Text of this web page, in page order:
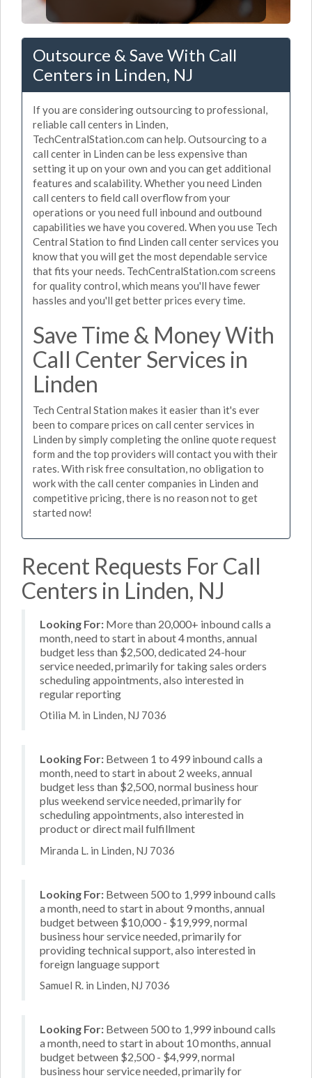
Outsource & Save With Call
Centers in Linden, NJ
If you are considering outsourcing to professional,
reliable call centers in Linden,
TechCentralStation.com can help. Outsourcing to a
call center in Linden can be less expensive than
setting it up on your own and you can get additional
features and scalability. Whether you need Linden
call centers to field call overflow from your
operations or you need full inbound and outbound
capabilities we have you covered. When you use Tech
Central Station to find Linden call center services you
know that you will get the most dependable service
that fits your needs. TechCentralStation.com screens
for quality control, which means you'll have fewer
hassles and you'll get better prices every time.
Save Time & Money With
Call Center Services in
Linden
Tech Central Station makes it easier than it's ever
been to compare prices on call center services in
Linden by simply completing the online quote request
form and the top providers will contact you with their
rates. With risk free consultation, no obligation to
work with the call center companies in Linden and
competitive pricing, there is no reason not to get
started now!
Recent Requests For Call
Centers in Linden, NJ
Looking For: More than 20,000+ inbound calls a
month, need to start in about 4 months, annual
budget less than $2,500, dedicated 24-hour
service needed, primarily for taking sales orders
scheduling appointments, also interested in
regular reporting
Otilia M. in Linden, NJ 7036
Looking For: Between 1 to 499 inbound calls a
month, need to start in about 2 weeks, annual
budget less than $2,500, normal business hour
plus weekend service needed, primarily for
scheduling appointments, also interested in
product or direct mail fulfillment
Miranda L. in Linden, NJ 7036
Looking For: Between 500 to 1,999 inbound calls
a month, need to start in about 9 months, annual
budget between $10,000 - $19,999, normal
business hour service needed, primarily for
providing technical support, also interested in
foreign language support
Samuel R. in Linden, NJ 7036
Looking For: Between 500 to 1,999 inbound calls
a month, need to start in about 10 months, annual
budget between $2,500 - $4,999, normal
business hour service needed, primarily for